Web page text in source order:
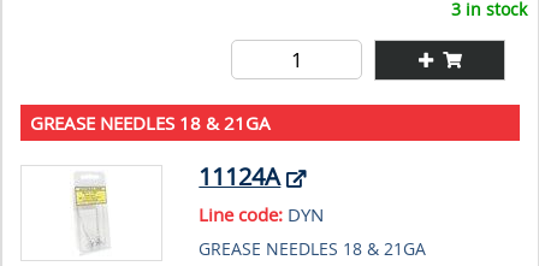
3 in stock
GREASE NEEDLES 18 & 21GA
11124A
Line code: DYN
GREASE NEEDLES 18 & 21GA